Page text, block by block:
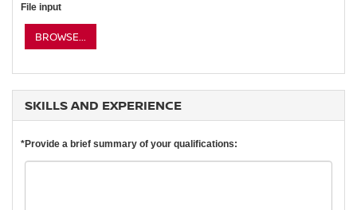
File input
BROWSE...
SKILLS AND EXPERIENCE
*Provide a brief summary of your qualifications: